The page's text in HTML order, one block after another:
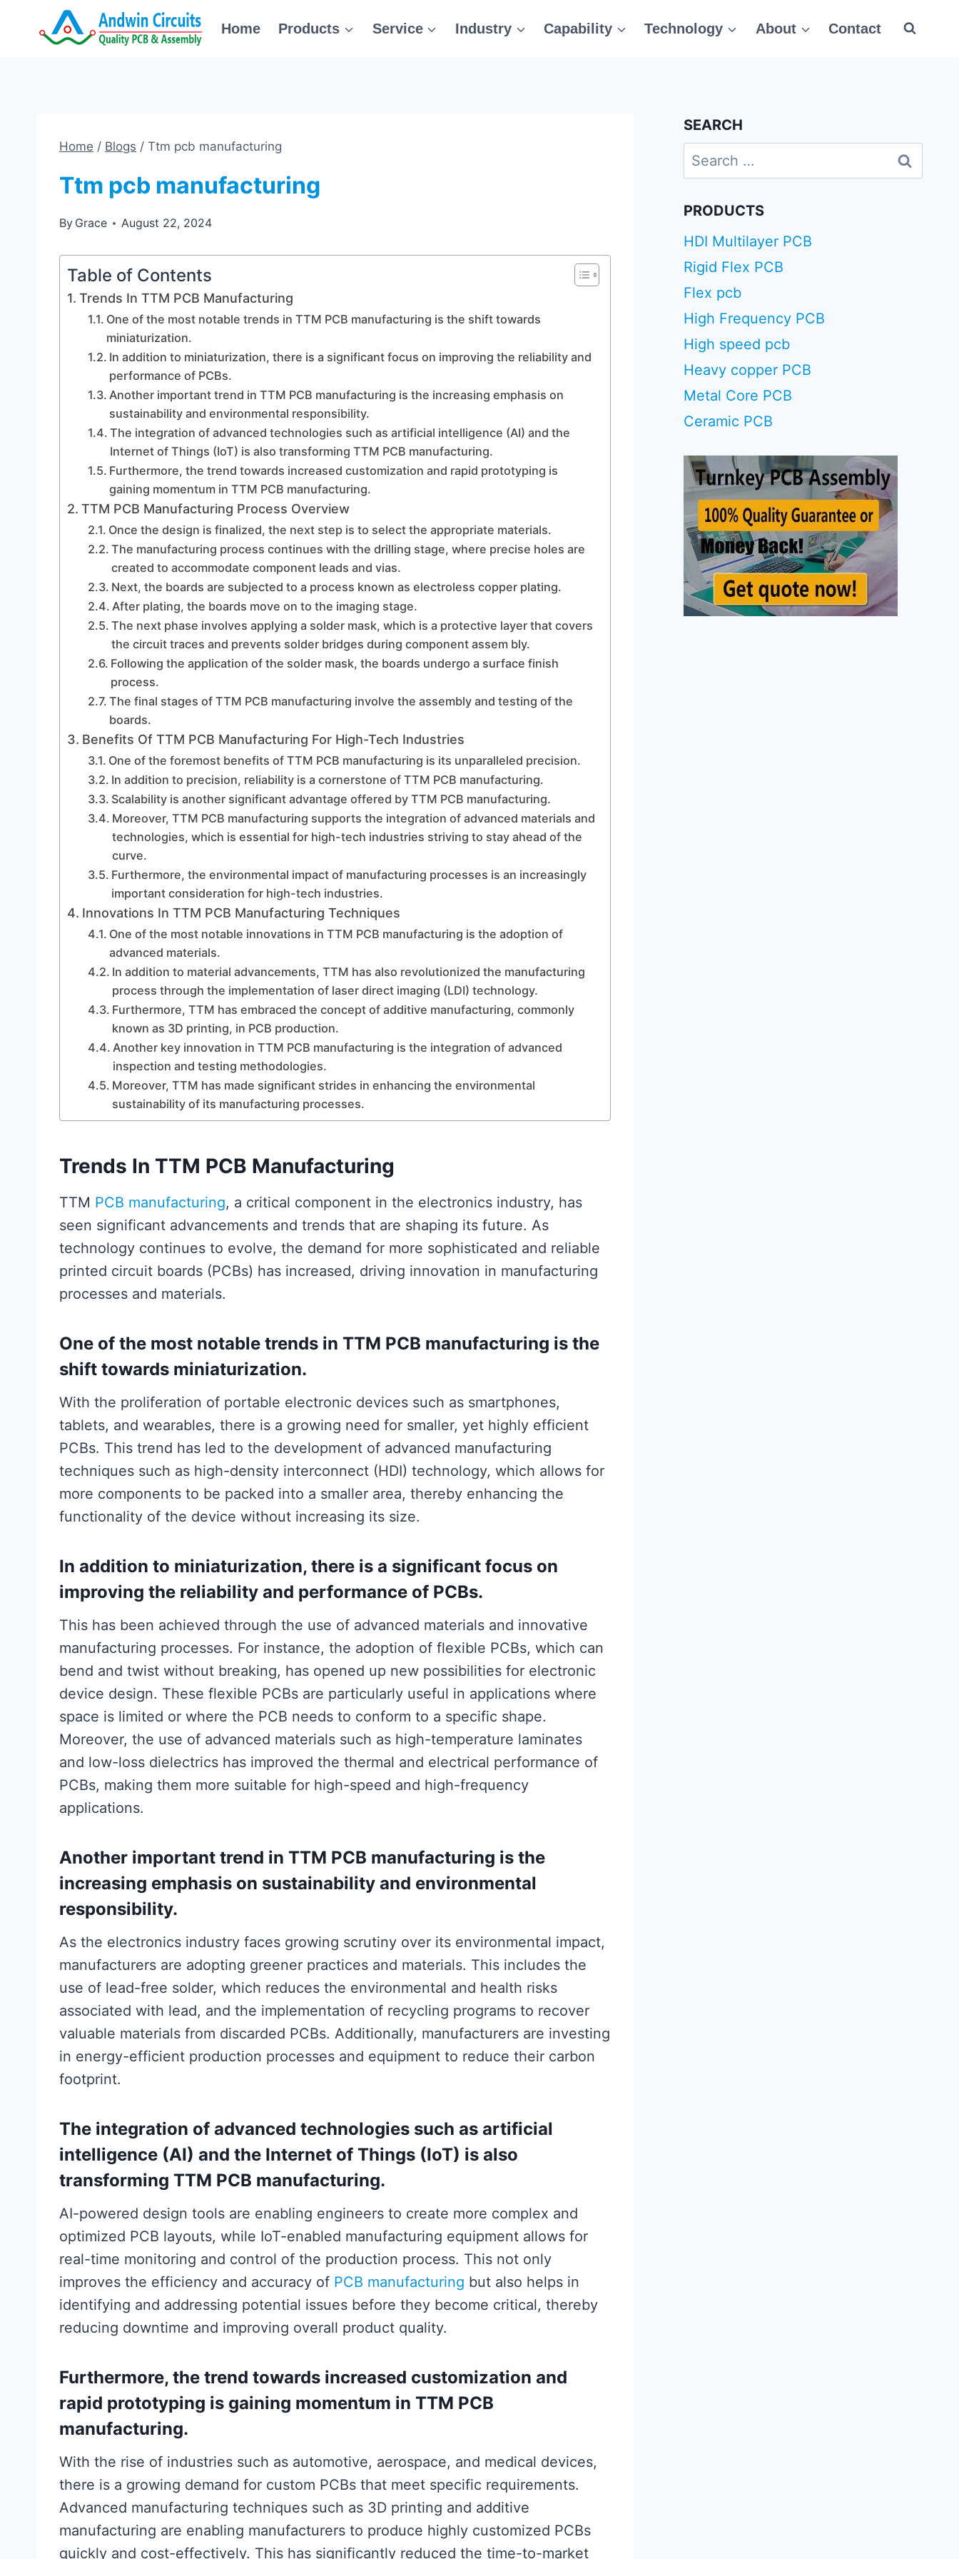
Home Products Service Industry Capability Technology About Contact
Home / Blogs / Ttm pcb manufacturing
Ttm pcb manufacturing
By Grace August 22, 2024
Table of Contents
Trends In TTM PCB Manufacturing
One of the most notable trends in TTM PCB manufacturing is the shift towards
miniaturization.
In addition to miniaturization, there is a significant focus on improving the reliability and
performance of PCBs.
Another important trend in TTM PCB manufacturing is the increasing emphasis on
sustainability and environmental responsibility.
The integration of advanced technologies such as artificial intelligence (AI) and the
Internet of Things (IoT) is also transforming TTM PCB manufacturing.
Furthermore, the trend towards increased customization and rapid prototyping is
gaining momentum in TTM PCB manufacturing.
TTM PCB Manufacturing Process Overview
Once the design is finalized, the next step is to select the appropriate materials.
The manufacturing process continues with the drilling stage, where precise holes are
created to accommodate component leads and vias.
Next, the boards are subjected to a process known as electroless copper plating.
After plating, the boards move on to the imaging stage.
The next phase involves applying a solder mask, which is a protective layer that covers
the circuit traces and prevents solder bridges during component assem bly.
Following the application of the solder mask, the boards undergo a surface finish
process.
The final stages of TTM PCB manufacturing involve the assembly and testing of the
boards.
Benefits Of TTM PCB Manufacturing For High-Tech Industries
One of the foremost benefits of TTM PCB manufacturing is its unparalleled precision.
In addition to precision, reliability is a cornerstone of TTM PCB manufacturing.
Scalability is another significant advantage offered by TTM PCB manufacturing.
Moreover, TTM PCB manufacturing supports the integration of advanced materials and
technologies, which is essential for high-tech industries striving to stay ahead of the
curve.
Furthermore, the environmental impact of manufacturing processes is an increasingly
important consideration for high-tech industries.
Innovations In TTM PCB Manufacturing Techniques
One of the most notable innovations in TTM PCB manufacturing is the adoption of
advanced materials.
In addition to material advancements, TTM has also revolutionized the manufacturing
process through the implementation of laser direct imaging (LDI) technology.
Furthermore, TTM has embraced the concept of additive manufacturing, commonly
known as 3D printing, in PCB production.
Another key innovation in TTM PCB manufacturing is the integration of advanced
inspection and testing methodologies.
Moreover, TTM has made significant strides in enhancing the environmental
sustainability of its manufacturing processes.
Trends In TTM PCB Manufacturing
TTM PCB manufacturing, a critical component in the electronics industry, has
seen significant advancements and trends that are shaping its future. As
technology continues to evolve, the demand for more sophisticated and reliable
printed circuit boards (PCBs) has increased, driving innovation in manufacturing
processes and materials.
One of the most notable trends in TTM PCB manufacturing is the
shift towards miniaturization.
With the proliferation of portable electronic devices such as smartphones,
tablets, and wearables, there is a growing need for smaller, yet highly efficient
PCBs. This trend has led to the development of advanced manufacturing
techniques such as high-density interconnect (HDI) technology, which allows for
more components to be packed into a smaller area, thereby enhancing the
functionality of the device without increasing its size.
In addition to miniaturization, there is a significant focus on
improving the reliability and performance of PCBs.
This has been achieved through the use of advanced materials and innovative
manufacturing processes. For instance, the adoption of flexible PCBs, which can
bend and twist without breaking, has opened up new possibilities for electronic
device design. These flexible PCBs are particularly useful in applications where
space is limited or where the PCB needs to conform to a specific shape.
Moreover, the use of advanced materials such as high-temperature laminates
and low-loss dielectrics has improved the thermal and electrical performance of
PCBs, making them more suitable for high-speed and high-frequency
applications.
Another important trend in TTM PCB manufacturing is the
increasing emphasis on sustainability and environmental
responsibility.
As the electronics industry faces growing scrutiny over its environmental impact,
manufacturers are adopting greener practices and materials. This includes the
use of lead-free solder, which reduces the environmental and health risks
associated with lead, and the implementation of recycling programs to recover
valuable materials from discarded PCBs. Additionally, manufacturers are investing
in energy-efficient production processes and equipment to reduce their carbon
footprint.
The integration of advanced technologies such as artificial
intelligence (AI) and the Internet of Things (IoT) is also
transforming TTM PCB manufacturing.
AI-powered design tools are enabling engineers to create more complex and
optimized PCB layouts, while IoT-enabled manufacturing equipment allows for
real-time monitoring and control of the production process. This not only
improves the efficiency and accuracy of PCB manufacturing but also helps in
identifying and addressing potential issues before they become critical, thereby
reducing downtime and improving overall product quality.
Furthermore, the trend towards increased customization and
rapid prototyping is gaining momentum in TTM PCB
manufacturing.
With the rise of industries such as automotive, aerospace, and medical devices,
there is a growing demand for custom PCBs that meet specific requirements.
Advanced manufacturing techniques such as 3D printing and additive
manufacturing are enabling manufacturers to produce highly customized PCBs
quickly and cost-effectively. This has significantly reduced the time-to-market
SEARCH
Search
for:
PRODUCTS
HDI Multilayer PCB
Rigid Flex PCB
Flex pcb
High Frequency PCB
High speed pcb
Heavy copper PCB
Metal Core PCB
Ceramic PCB